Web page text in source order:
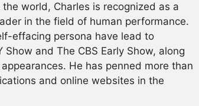
world, Charles is recognized as a
in the field of human performance.
effacing persona have lead to
Show and The CBS Early Show, along
He has penned more than
and online websites in the